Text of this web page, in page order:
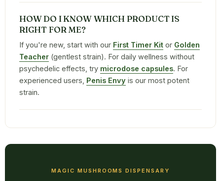
HOW DO I KNOW WHICH PRODUCT IS
RIGHT FOR ME?
If you're new, start with our First Timer Kit or Golden
Teacher (gentlest strain). For daily wellness without
psychedelic effects, try microdose capsules. For
experienced users, Penis Envy is our most potent
strain.
MAGIC MUSHROOMS DISPENSARY